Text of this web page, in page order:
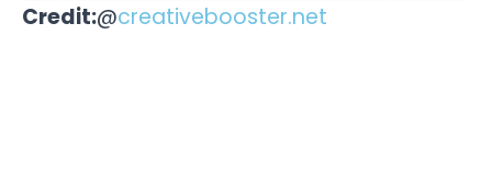
Credit:@creativebooster.net